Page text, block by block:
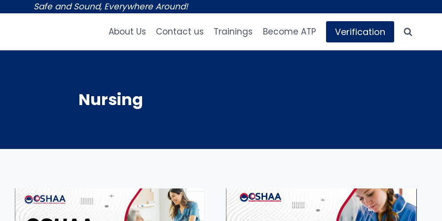
Safe and Sound, Everywhere Around!
About Us Contact us Trainings Become ATP Verification
Nursing